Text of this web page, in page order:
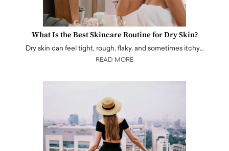
What Is the Best Skincare Routine for Dry Skin?
Dry skin can feel tight, rough, flaky, and sometimes itchy…
READ MORE